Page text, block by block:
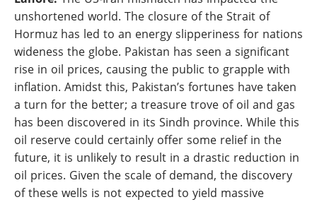
unshortened world. The closure of the Strait of
Hormuz has led to an energy slipperiness for nations
wideness the globe. Pakistan has seen a significant
rise in oil prices, causing the public to grapple with
inflation. Amidst this, Pakistan’s fortunes have taken
a turn for the better; a treasure trove of oil and gas
has been discovered in its Sindh province. While this
oil reserve could certainly offer some relief in the
future, it is unlikely to result in a drastic reduction in
oil prices. Given the scale of demand, the discovery
of these wells is not expected to yield massive